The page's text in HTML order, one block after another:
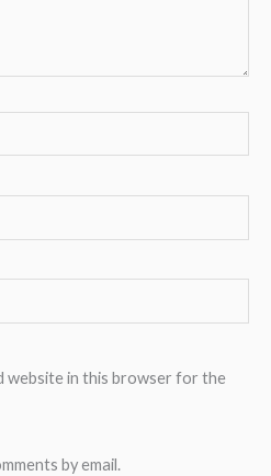
website in this browser for the
by email.